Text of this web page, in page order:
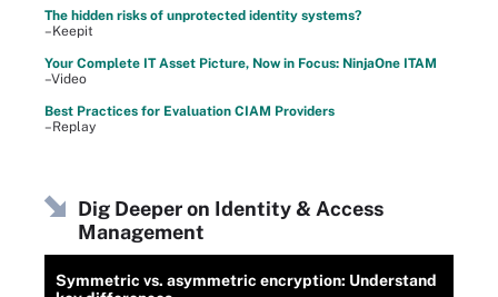
The hidden risks of unprotected identity systems?
–Keepit
Your Complete IT Asset Picture, Now in Focus: NinjaOne ITAM
–Video
Best Practices for Evaluation CIAM Providers
–Replay
Dig Deeper on Identity & Access
Management
Symmetric vs. asymmetric encryption: Understand